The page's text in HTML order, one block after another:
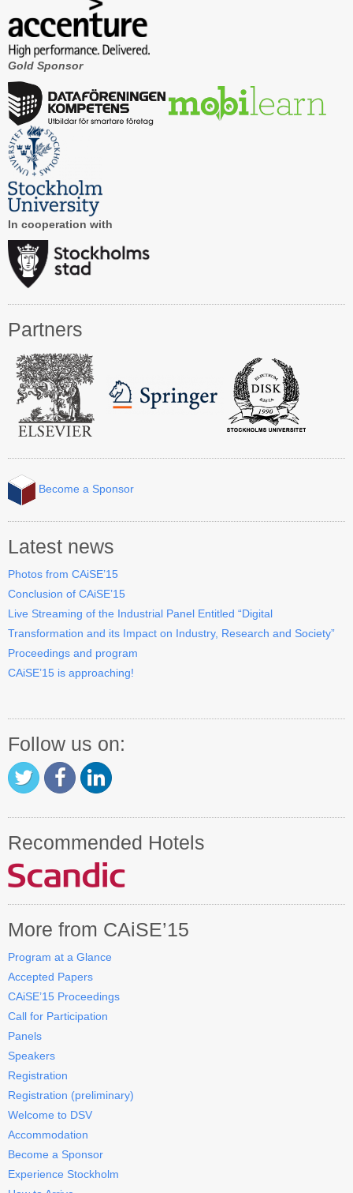
Program Committee
Doctoral Consortium
Program
Proceedings
Registration
Program at a Glance
Call for Participation
Speakers
Keynotes and Talks
Panels
Accepted Papers
Working Conferences
Workshops
Tutorials
Doctoral Consortium
Industry Track
CAiSE Forum
Social Events
Venue
Welcome to DSV
Sponsors
Contact Us
Become a Sponsor
Contact CAiSE’15
Gold Sponsor
In cooperation with
Partners
Become a Sponsor
Latest news
Photos from CAiSE’15
Conclusion of CAiSE’15
Live Streaming of the Industrial Panel Entitled “Digital
Transformation and its Impact on Industry, Research and Society”
Proceedings and program
CAiSE’15 is approaching!
Follow us on:
Recommended Hotels
More from CAiSE’15
Program at a Glance
Accepted Papers
CAiSE’15 Proceedings
Call for Participation
Panels
Speakers
Registration
Registration (preliminary)
Welcome to DSV
Accommodation
Become a Sponsor
Experience Stockholm